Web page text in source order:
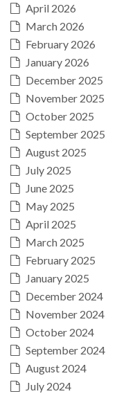
April 2026
March 2026
February 2026
January 2026
December 2025
November 2025
October 2025
September 2025
August 2025
July 2025
June 2025
May 2025
April 2025
March 2025
February 2025
January 2025
December 2024
November 2024
October 2024
September 2024
August 2024
July 2024